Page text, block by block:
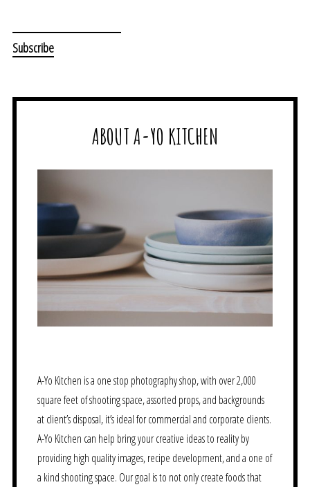
ABOUT A-YO KITCHEN
A-Yo Kitchen is a one stop photography shop, with over 2,000
square feet of shooting space, assorted props, and backgrounds
at client’s disposal, it’s ideal for commercial and corporate clients.
A-Yo Kitchen can help bring your creative ideas to reality by
providing high quality images, recipe development, and a one of
a kind shooting space. Our goal is to not only create foods that